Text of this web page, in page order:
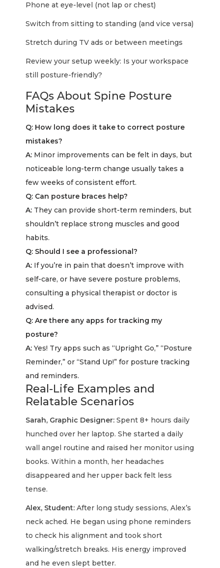
Phone at eye-level (not lap or chest)
Switch from sitting to standing (and vice versa)
Stretch during TV ads or between meetings
Review your setup weekly: Is your workspace
still posture-friendly?
FAQs About Spine Posture
Mistakes
Q: How long does it take to correct posture
mistakes?
A: Minor improvements can be felt in days, but
noticeable long-term change usually takes a
few weeks of consistent effort.
Q: Can posture braces help?
A: They can provide short-term reminders, but
shouldn’t replace strong muscles and good
habits.
Q: Should I see a professional?
A: If you’re in pain that doesn’t improve with
self-care, or have severe posture problems,
consulting a physical therapist or doctor is
advised.
Q: Are there any apps for tracking my
posture?
A: Yes! Try apps such as “Upright Go,” “Posture
Reminder,” or “Stand Up!” for posture tracking
and reminders.
Real-Life Examples and
Relatable Scenarios
Sarah, Graphic Designer: Spent 8+ hours daily
hunched over her laptop. She started a daily
wall angel routine and raised her monitor using
books. Within a month, her headaches
disappeared and her upper back felt less
tense.
Alex, Student: After long study sessions, Alex’s
neck ached. He began using phone reminders
to check his alignment and took short
walking/stretch breaks. His energy improved
and he even slept better.